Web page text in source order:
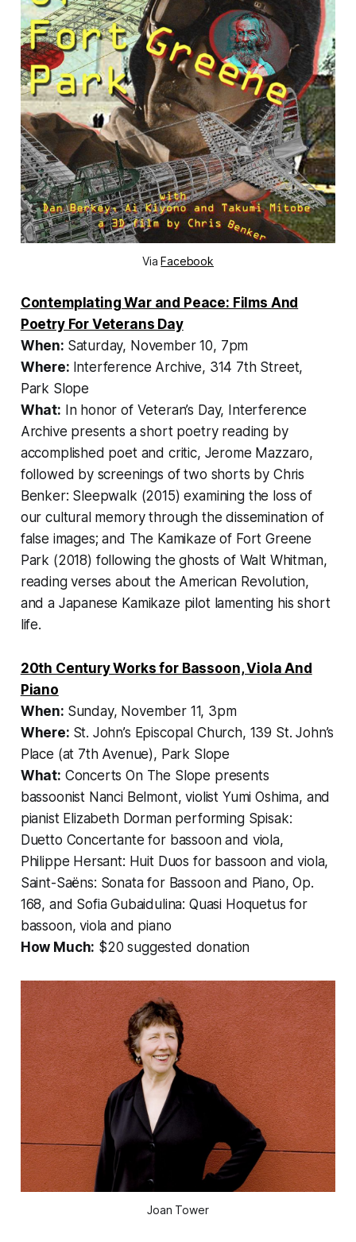
ViaFacebook
Contemplating War and Peace: Films And
Poetry For Veterans Day
When: Saturday, November 10, 7pm
Where: Interference Archive, 314 7th Street,
Park Slope
What: In honor of Veteran’s Day, Interference
Archive presents a short poetry reading by
accomplished poet and critic, Jerome Mazzaro,
followed by screenings of two shorts by Chris
Benker: Sleepwalk (2015) examining the loss of
our cultural memory through the dissemination of
false images; and The Kamikaze of Fort Greene
Park (2018) following the ghosts of Walt Whitman,
reading verses about the American Revolution,
and a Japanese Kamikaze pilot lamenting his short
life.
20th Century Works for Bassoon, Viola And
Piano
When: Sunday, November 11, 3pm
Where: St. John’s Episcopal Church, 139 St. John’s
Place (at 7th Avenue), Park Slope
What: Concerts On The Slope presents
bassoonist Nanci Belmont, violist Yumi Oshima, and
pianist Elizabeth Dorman performing Spisak:
Duetto Concertante for bassoon and viola,
Philippe Hersant: Huit Duos for bassoon and viola,
Saint-Saëns: Sonata for Bassoon and Piano, Op.
168, and Sofia Gubaidulina: Quasi Hoquetus for
bassoon, viola and piano
How Much: $20 suggested donation
Joan Tower